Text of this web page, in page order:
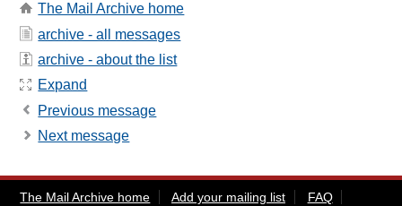
The Mail Archive home
archive - all messages
archive - about the list
Expand
Previous message
Next message
The Mail Archive home Add your mailing list
FAQ